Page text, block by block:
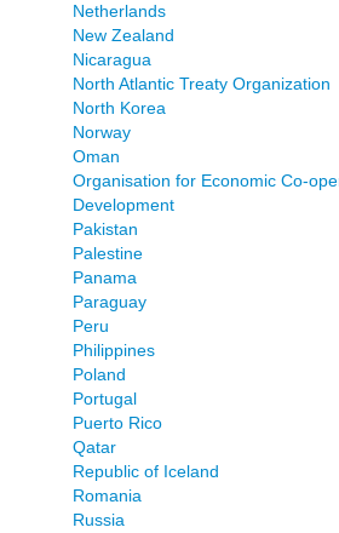
Netherlands
New Zealand
Nicaragua
North Atlantic Treaty Organization
North Korea
Norway
Oman
Organisation for Economic Co-
Development
Pakistan
Palestine
Panama
Paraguay
Peru
Philippines
Poland
Portugal
Puerto Rico
Qatar
Republic of Iceland
Romania
Russia